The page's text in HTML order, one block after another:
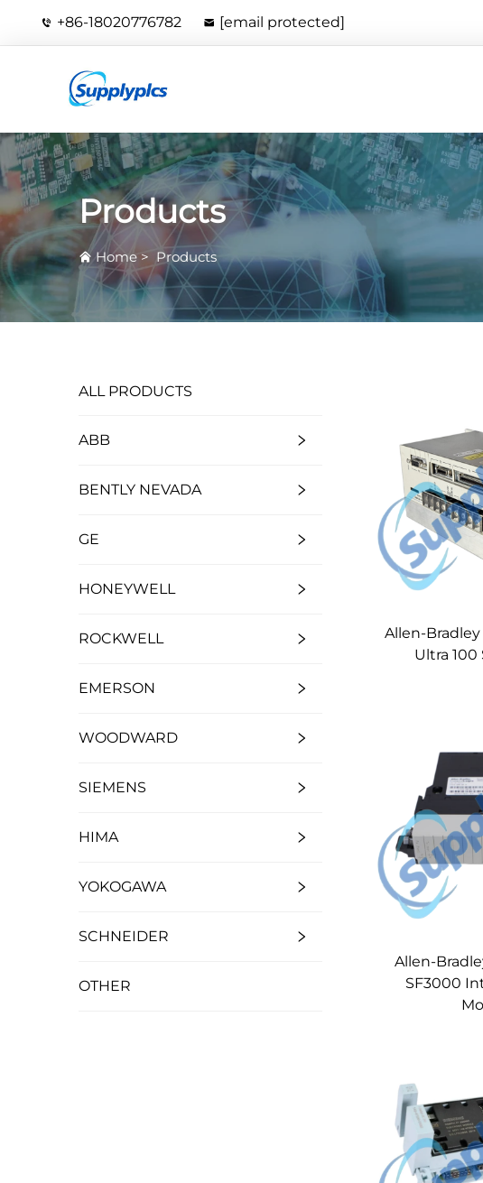
+86-18020776782 [email protected]
Products
Home>Products
ALL PRODUCTS
ABB
BENTLY NEVADA
GE
HONEYWELL
ROCKWELL
EMERSON
WOODWARD
SIEMENS
HIMA
YOKOGAWA
SCHNEIDER
OTHER
Allen-
Ultra 100
Allen-
SF3000